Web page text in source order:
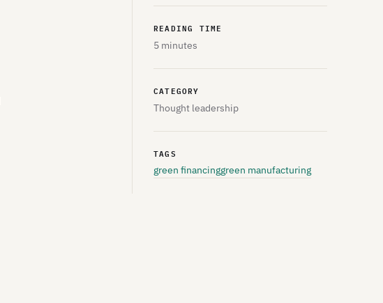
READING TIME
5 minutes
CATEGORY
Thought leadership
TAGS
green financinggreen manufacturing